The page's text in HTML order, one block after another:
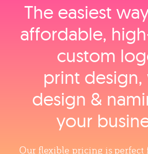
The easiest
affordable,
custom
print
design &
your
Our flexible pricing is perfect